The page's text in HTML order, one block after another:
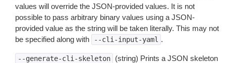
values will override the JSON-provided values. It is not
possible to pass arbitrary binary values using a JSON-
provided value as the string will be taken literally. This may not
be specified along with
--cli-input-yaml .
--generate-cli-skeleton
(string) Prints a JSON skeleton